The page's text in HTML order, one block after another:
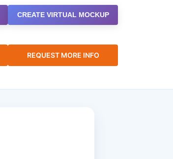
CREATE VIRTUAL MOCKUP
REQUEST MORE INFO